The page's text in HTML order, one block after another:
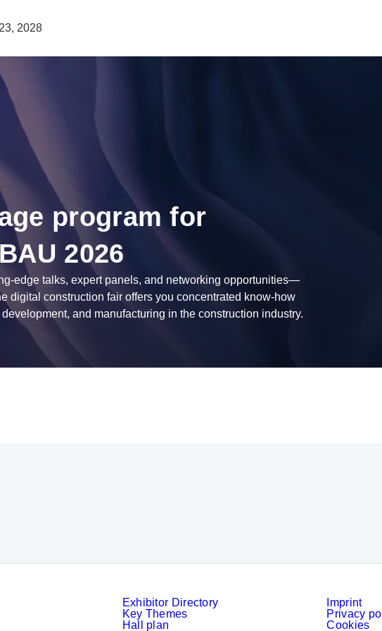
2028
program for
2026
edge talks, expert panels, and networking opportunities—
digital construction fair offers you concentrated know-how
and manufacturing in the construction industry.
Exhibitor Directory
Key Themes
Hall plan
Imprint
Privacy
Cookies